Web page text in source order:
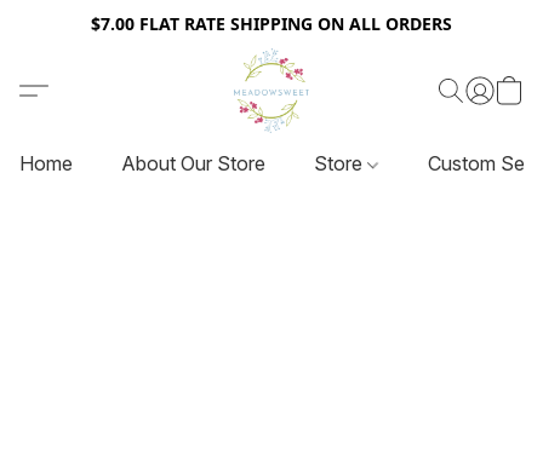
$7.00 FLAT RATE SHIPPING ON ALL ORDERS
Home About Our Store Store Custom